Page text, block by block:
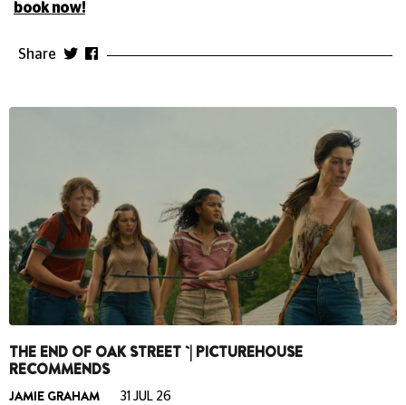
book now!
Share
THE END OF OAK STREET `| PICTUREHOUSE
RECOMMENDS
JAMIE GRAHAM 31 JUL 26